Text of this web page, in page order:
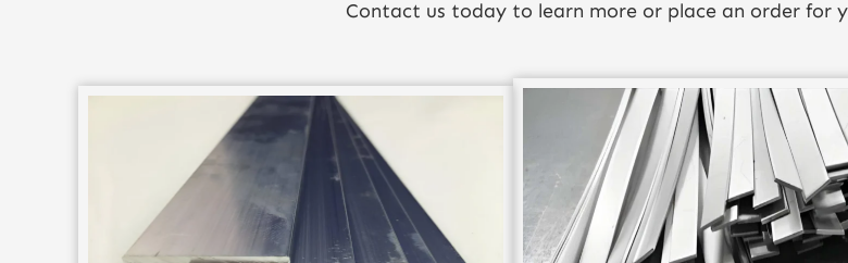
Contact us today to learn more or place an order for